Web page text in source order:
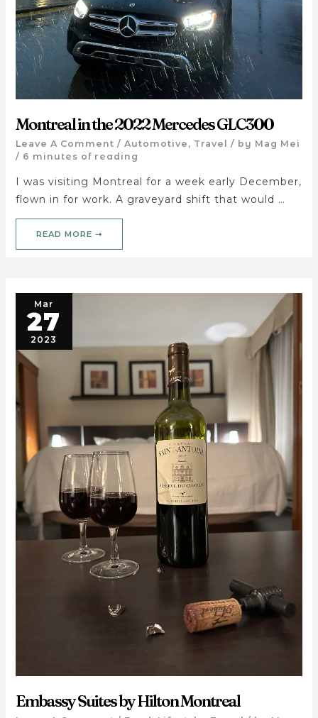
Montreal in the 2022 Mercedes GLC300
Leave A Comment / Automotive , Travel / by Mag Mei
/ 6 minutes of reading
I was visiting Montreal for a week early December,
flown in for work. A graveyard shift that would …
READ MORE ➝
Mar
27
2023
Embassy Suites by Hilton Montreal